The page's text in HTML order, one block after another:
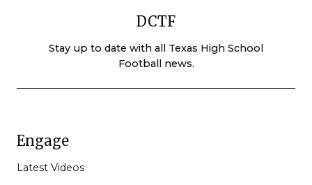
DCTF
Stay up to date with all Texas High School
Football news.
Engage
Latest Videos